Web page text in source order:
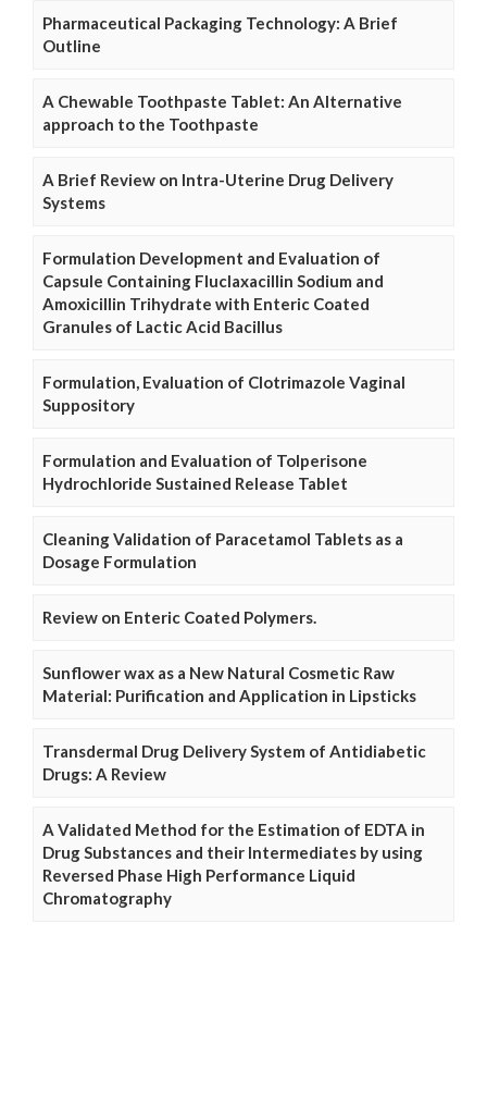
Pharmaceutical Packaging Technology: A Brief
Outline
A Chewable Toothpaste Tablet: An Alternative
approach to the Toothpaste
A Brief Review on Intra-Uterine Drug Delivery
Systems
Formulation Development and Evaluation of
Capsule Containing Fluclaxacillin Sodium and
Amoxicillin Trihydrate with Enteric Coated
Granules of Lactic Acid Bacillus
Formulation, Evaluation of Clotrimazole Vaginal
Suppository
Formulation and Evaluation of Tolperisone
Hydrochloride Sustained Release Tablet
Cleaning Validation of Paracetamol Tablets as a
Dosage Formulation
Review on Enteric Coated Polymers.
Sunflower wax as a New Natural Cosmetic Raw
Material: Purification and Application in Lipsticks
Transdermal Drug Delivery System of Antidiabetic
Drugs: A Review
A Validated Method for the Estimation of EDTA in
Drug Substances and their Intermediates by using
Reversed Phase High Performance Liquid
Chromatography